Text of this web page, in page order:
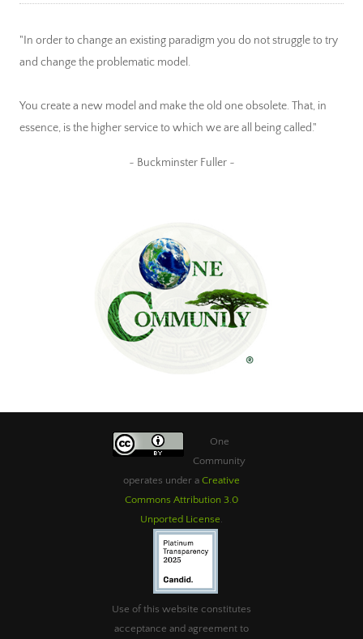
"In order to change an existing paradigm you do not struggle to try
and change the problematic model.
You create a new model and make the old one obsolete. That, in
essence, is the higher service to which we are all being called."
~ Buckminster Fuller ~
One
Community
operates under a Creative
Commons Attribution 3.0
Unported License
Use of this website constitutes
acceptance and agreement to